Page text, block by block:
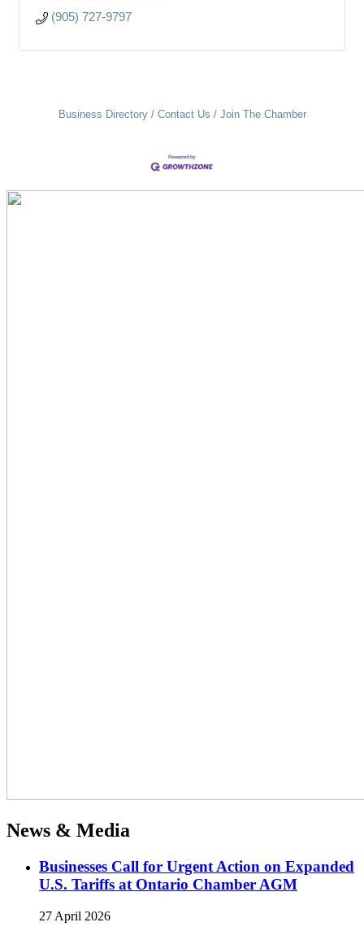
(905) 727-9797
Business Directory Contact Us Join The Chamber
News & Media
Businesses Call for Urgent Action on Expanded
U.S. Tariffs at Ontario Chamber AGM
27 April 2026